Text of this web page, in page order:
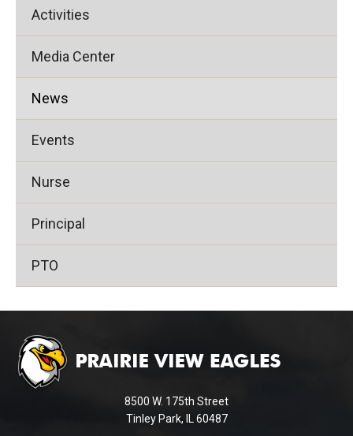
Activities
Media Center
News
Events
Nurse
Principal
PTO
provides
information
8500 W. 175th Street
Tinley Park, IL 60487